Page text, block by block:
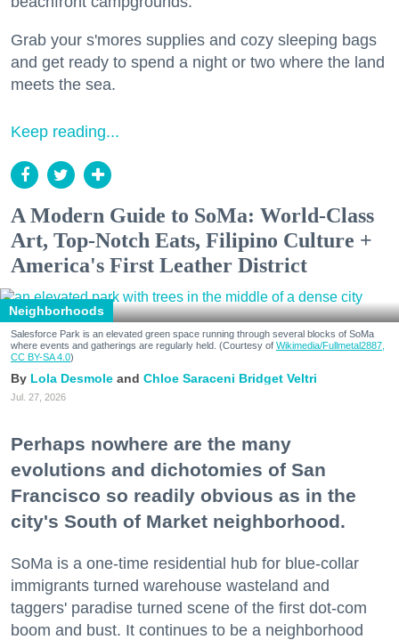
Grab your s'mores supplies and cozy sleeping bags
and get ready to spend a night or two where the land
meets the sea.
Keep reading...
A Modern Guide to SoMa: World-Class
Art, Top-Notch Eats, Filipino Culture +
America's First Leather District
Neighborhoods
Salesforce Park is an elevated green space running through several blocks of SoMa
where events and gatherings are regularly held. (Courtesy of Wikimedia/Fullmetal2887,
CC BY-SA 4.0)
Lola Desmole Chloe Saraceni Bridget Veltri
Jul. 27, 2026
Perhaps nowhere are the many
evolutions and dichotomies of San
Francisco so readily obvious as in the
city's South of Market neighborhood.
SoMa is a one-time residential hub for blue-collar
immigrants turned warehouse wasteland and
taggers' paradise turned scene of the first dot-com
boom and bust. It continues to be a neighborhood